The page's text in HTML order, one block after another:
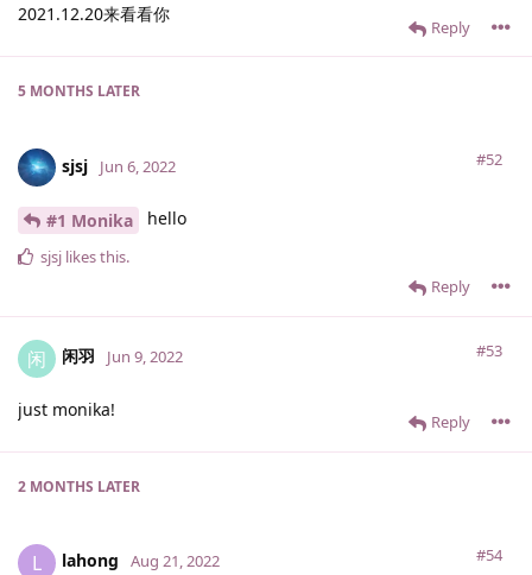
2021.12.20来看看你
Reply
5 MONTHS LATER
sjsj #52
Jun 6, 2022
#1 Monika hello
Reply
sjsj likes this.
闲 闲羽 #53
Jun 9, 2022
just monika!
Reply
2 MONTHS LATER
L lahong #54
Aug 21, 2022